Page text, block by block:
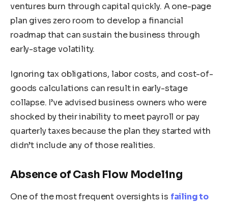
ventures burn through capital quickly. A one-page
plan gives zero room to develop a financial
roadmap that can sustain the business through
early-stage volatility.
Ignoring tax obligations, labor costs, and cost-of-
goods calculations can result in early-stage
collapse. I’ve advised business owners who were
shocked by their inability to meet payroll or pay
quarterly taxes because the plan they started with
didn’t include any of those realities.
Absence of Cash Flow Modeling
One of the most frequent oversights is failing to